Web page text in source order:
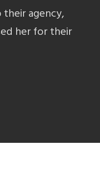
agency,
her for their